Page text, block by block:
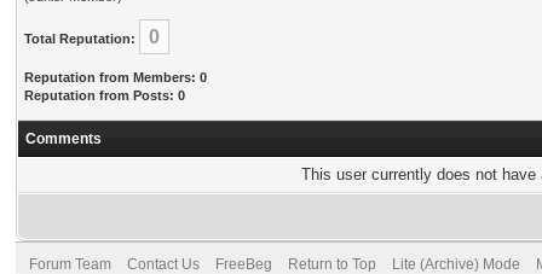
Total Reputation: 0
Reputation from Members: 0
Reputation from Posts: 0
Comments
This user currently does not
Forum Team Contact Us FreeBeg Return to Top Lite (Archive) Mode